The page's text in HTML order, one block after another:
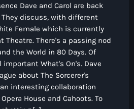
Dave and Carol are back
discuss, with different
Female which is currently
Theatre. There's a passing nod
the World in 80 Days. Of
What's On's. Dave
about The Sorcerer's
interesting collaboration
House and Cahoots. To